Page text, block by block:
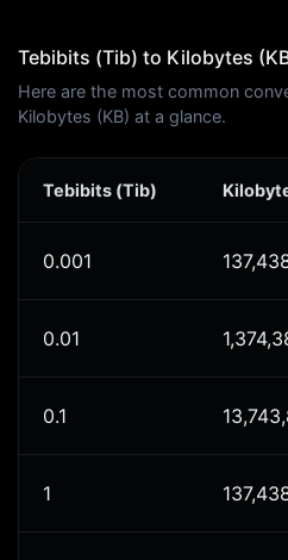
Tebibits (Tib) to Kilobytes
Here are the most common
Kilobytes (KB) at a glance.
Tebibits (Tib)
0.001
0.01
0.1
1